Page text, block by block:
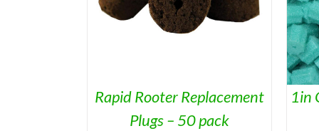
Rapid Rooter Replacement
Plugs – 50 pack
PRODUCT
HAS
MAY
CHOSEN
1in